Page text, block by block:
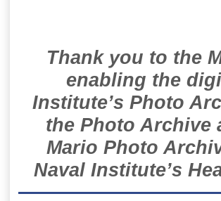
Thank you to the
enabling the
Institute’s Photo
the Photo Archive
Mario Photo
Naval Institute’s